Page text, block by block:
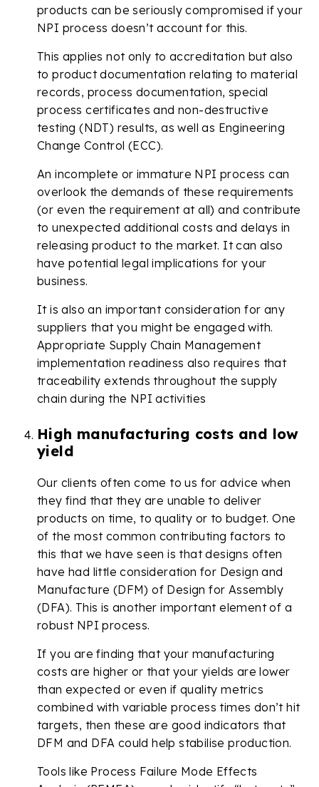
products can be seriously compromised if your
NPI process doesn’t account for this.
This applies not only to accreditation but also
to product documentation relating to material
records, process documentation, special
process certificates and non-destructive
testing (NDT) results, as well as Engineering
Change Control (ECC).
An incomplete or immature NPI process can
overlook the demands of these requirements
(or even the requirement at all) and contribute
to unexpected additional costs and delays in
releasing product to the market. It can also
have potential legal implications for your
business.
It is also an important consideration for any
suppliers that you might be engaged with.
Appropriate Supply Chain Management
implementation readiness also requires that
traceability extends throughout the supply
chain during the NPI activities
High manufacturing costs and low
yield
Our clients often come to us for advice when
they find that they are unable to deliver
products on time, to quality or to budget. One
of the most common contributing factors to
this that we have seen is that designs often
have had little consideration for Design and
Manufacture (DFM) of Design for Assembly
(DFA). This is another important element of a
robust NPI process.
If you are finding that your manufacturing
costs are higher or that your yields are lower
than expected or even if quality metrics
combined with variable process times don’t hit
targets, then these are good indicators that
DFM and DFA could help stabilise production.
Tools like Process Failure Mode Effects